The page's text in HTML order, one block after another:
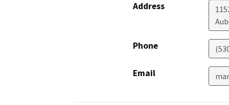
Address
Phone
Email